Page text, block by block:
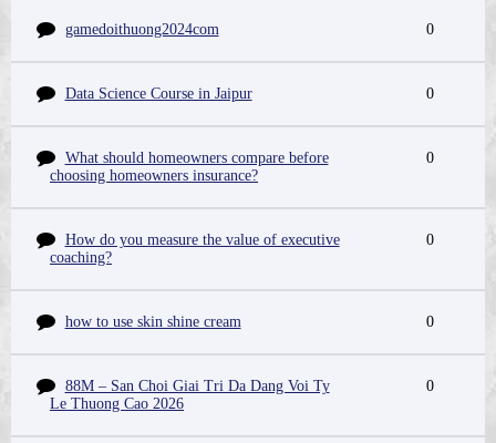
gamedoithuong2024com 0
Data Science Course in Jaipur 0
What should homeowners compare before
choosing homeowners insurance?
0
How do you measure the value of executive
coaching?
0
how to use skin shine cream 0
88M – San Choi Giai Tri Da Dang Voi Ty
Le Thuong Cao 2026
0